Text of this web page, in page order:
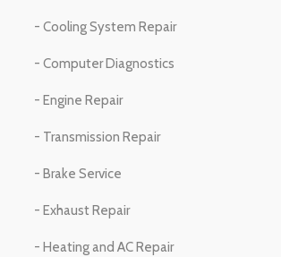
- Cooling System Repair
- Computer Diagnostics
- Engine Repair
- Transmission Repair
- Brake Service
- Exhaust Repair
- Heating and AC Repair